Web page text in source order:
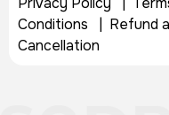
Conditions | Refund
Cancellation